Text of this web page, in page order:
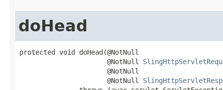
doHead
protected void doHead(@NotNull
                      @NotNull
                      @NotNull
                      @NotNull